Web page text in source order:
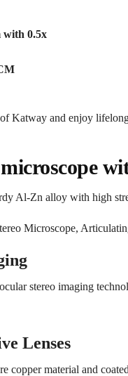
with 0.5x
Katway and enjoy
Al-Zn alloy with high
stereo imaging
Lenses
copper material and